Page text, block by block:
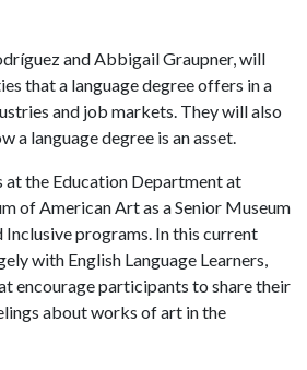
and Abbigail Graupner, will
that a language degree offers in a
and job markets. They will also
a language degree is an asset.
at the Education Department at
of American Art as a Senior Museum
Inclusive programs. In this current
with English Language Learners,
encourage participants to share their
about works of art in the